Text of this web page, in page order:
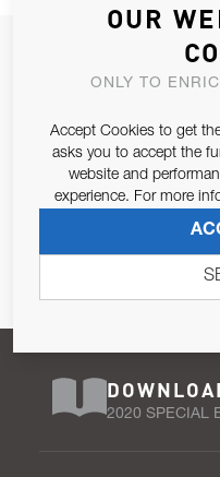
JOIN
ALLOW US TO
Email Address
Pursuant to and for the
2020 SPECIAL
OUR
ONLY TO
Accept Cookies to get
asks you to accept the
website and
experience. For more